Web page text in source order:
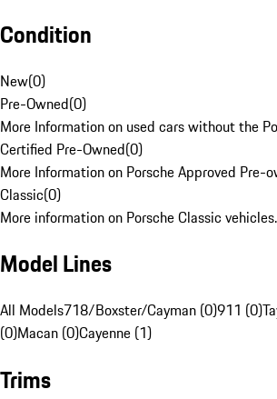
Condition
New(0)
Pre-Owned(0)
More Information on used cars without the
Certified Pre-Owned(0)
More Information on Porsche Approved Pre-
Classic(0)
More information on Porsche Classic vehicles.
Model Lines
All Models718/Boxster/Cayman (0)911 (0)
(0)Macan (0)Cayenne (1)
Trims